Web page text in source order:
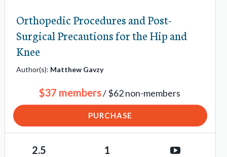
Orthopedic Procedures and Post-
Surgical Precautions for the Hip and
Knee
Author(s): Matthew Gavzy
$37 members/ $62 non-members
PURCHASE
2.5 1